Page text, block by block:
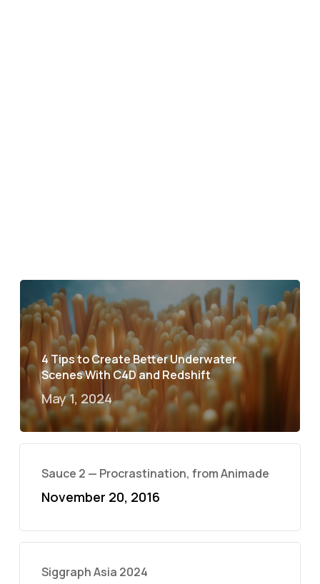
4 Tips to Create Better Underwater
Scenes With C4D and Redshift
May 1, 2024
Sauce 2 — Procrastination, from Animade
November 20, 2016
Siggraph Asia 2024